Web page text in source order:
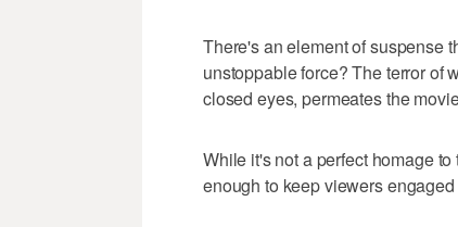
There's an element of suspense
unstoppable force? The terror of
closed eyes, permeates the
While it's not a perfect homage
enough to keep viewers